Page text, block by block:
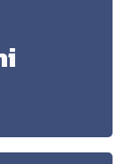
Works, GX